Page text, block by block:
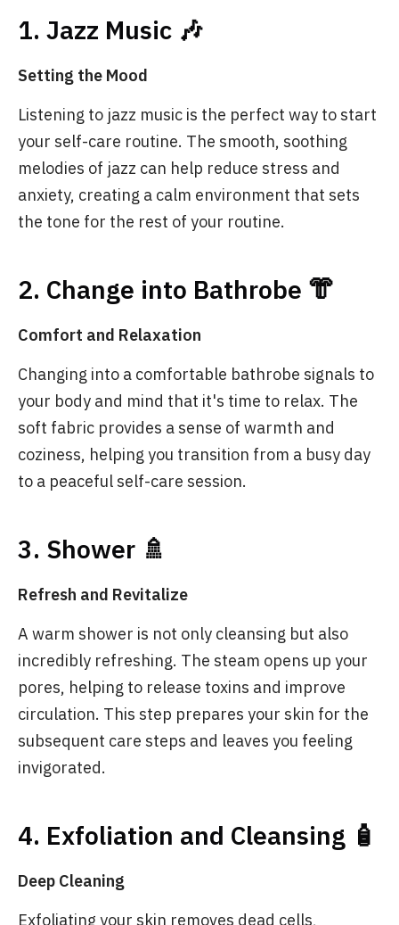
1. Jazz Music 🎶
Setting the Mood
Listening to jazz music is the perfect way to start
your self-care routine. The smooth, soothing
melodies of jazz can help reduce stress and
anxiety, creating a calm environment that sets
the tone for the rest of your routine.
2. Change into Bathrobe 👘
Comfort and Relaxation
Changing into a comfortable bathrobe signals to
your body and mind that it's time to relax. The
soft fabric provides a sense of warmth and
coziness, helping you transition from a busy day
to a peaceful self-care session.
3. Shower 🚿
Refresh and Revitalize
A warm shower is not only cleansing but also
incredibly refreshing. The steam opens up your
pores, helping to release toxins and improve
circulation. This step prepares your skin for the
subsequent care steps and leaves you feeling
invigorated.
4. Exfoliation and Cleansing 🧴
Deep Cleaning
Exfoliating your skin removes dead cells,